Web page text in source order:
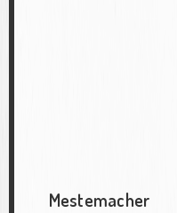
Mestemacher